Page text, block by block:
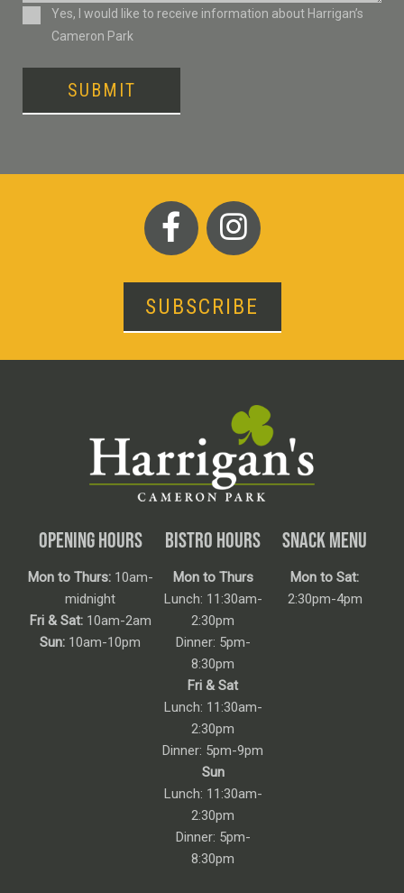
ConsentYes, I would like to receive information about Harrigan’s
Cameron Park
SUBMIT
SUBSCRIBE
OPENING HOURS
Mon to Thurs:10am-
midnight
Fri & Sat:10am-2am
Sun: 10am-10pm
BISTRO HOURS
Mon to Thurs
Lunch: 11:30am-
2:30pm
Dinner: 5pm-
8:30pm
Fri & Sat
Lunch: 11:30am-
2:30pm
Dinner: 5pm-9pm
Sun
Lunch: 11:30am-
2:30pm
Dinner: 5pm-
8:30pm
SNACK MENU
Mon to Sat:
2:30pm-4pm